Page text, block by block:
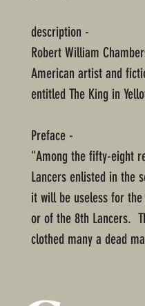
description -
Robert William
American artist and
entitled The King in
Preface -
"Among the fifty-eight
Lancers enlisted in the
it will be useless for
or of the 8th Lancers.
clothed many a dead